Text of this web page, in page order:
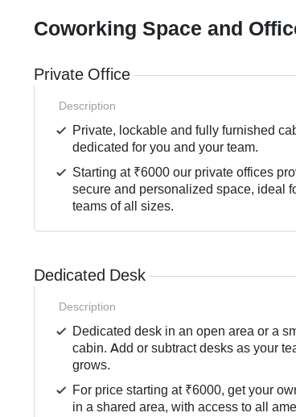
Coworking Space and
Private Office
Description
Private, lockable and fully furnished
dedicated for you and your team.
Starting at ₹6000 our private offices
secure and personalized space, ideal
teams of all sizes.
Dedicated Desk
Description
Dedicated desk in an open area or a
cabin. Add or subtract desks as your
grows.
For price starting at ₹6000, get your
in a shared area, with access to all